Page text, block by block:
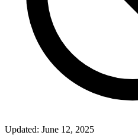
Updated: June 12, 2025